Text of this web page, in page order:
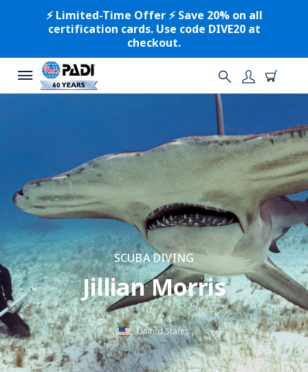
⚡️ Limited-Time Offer ⚡️ Save 20% on all
certification cards. Use code DIVE20 at
checkout.
SCUBA DIVING
Jillian Morris
United States